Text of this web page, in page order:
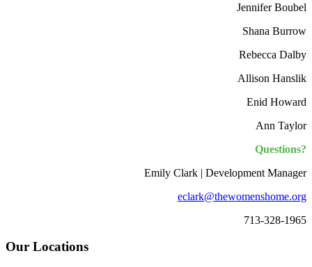
Jennifer Boubel
Shana Burrow
Rebecca Dalby
Allison Hanslik
Enid Howard
Ann Taylor
Questions?
Emily Clark | Development Manager
eclark@thewomenshome.org
713-328-1965
Our Locations